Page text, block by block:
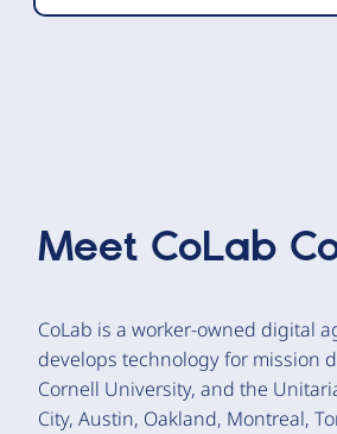
Meet CoLab
CoLab is a worker-owned digital
develops technology for mission
Cornell University, and the
City, Austin, Oakland, Montreal,